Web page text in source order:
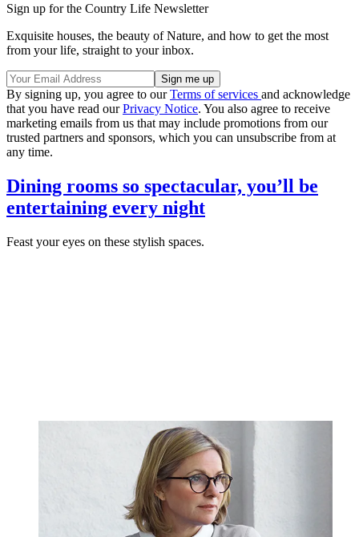
Sign up for the Country Life Newsletter
Exquisite houses, the beauty of Nature, and how to get the most
from your life, straight to your inbox.
By signing up, you agree to ourTerms of services and acknowledge
that you have read ourPrivacy Notice. You also agree to receive
marketing emails from us that may include promotions from our
trusted partners and sponsors, which you can unsubscribe from at
any time.
Dining rooms so spectacular, you’ll be
entertaining every night
Feast your eyes on these stylish spaces.